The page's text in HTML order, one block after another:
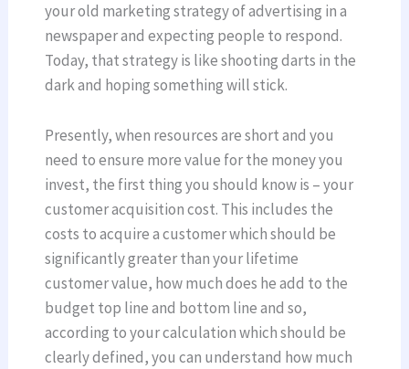
your old marketing strategy of advertising in a
newspaper and expecting people to respond.
Today, that strategy is like shooting darts in the
dark and hoping something will stick.
Presently, when resources are short and you
need to ensure more value for the money you
invest, the first thing you should know is – your
customer acquisition cost. This includes the
costs to acquire a customer which should be
significantly greater than your lifetime
customer value, how much does he add to the
budget top line and bottom line and so,
according to your calculation which should be
clearly defined, you can understand how much